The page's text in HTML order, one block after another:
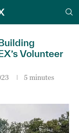
Volunteer
5 minutes